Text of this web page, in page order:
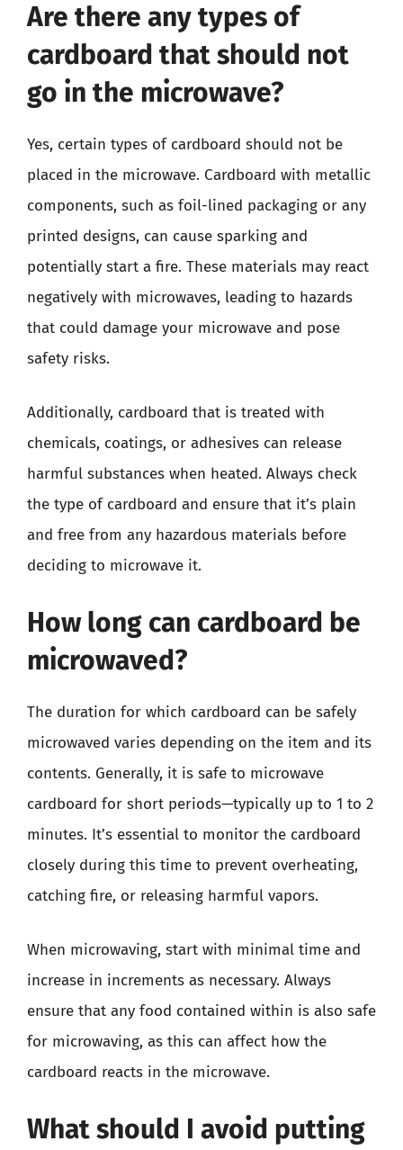
Are there any types of
cardboard that should not
go in the microwave?
Yes, certain types of cardboard should not be
placed in the microwave. Cardboard with metallic
components, such as foil-lined packaging or any
printed designs, can cause sparking and
potentially start a fire. These materials may react
negatively with microwaves, leading to hazards
that could damage your microwave and pose
safety risks.
Additionally, cardboard that is treated with
chemicals, coatings, or adhesives can release
harmful substances when heated. Always check
the type of cardboard and ensure that it’s plain
and free from any hazardous materials before
deciding to microwave it.
How long can cardboard be
microwaved?
The duration for which cardboard can be safely
microwaved varies depending on the item and its
contents. Generally, it is safe to microwave
cardboard for short periods—typically up to 1 to 2
minutes. It’s essential to monitor the cardboard
closely during this time to prevent overheating,
catching fire, or releasing harmful vapors.
When microwaving, start with minimal time and
increase in increments as necessary. Always
ensure that any food contained within is also safe
for microwaving, as this can affect how the
cardboard reacts in the microwave.
What should I avoid putting